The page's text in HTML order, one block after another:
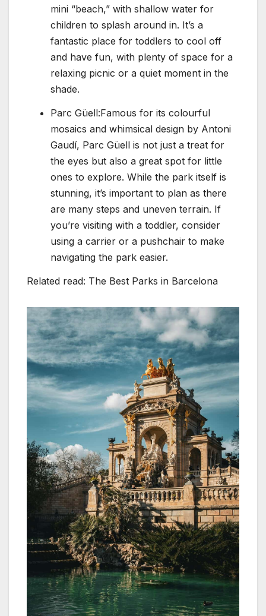
mini “beach,” with shallow water for
children to splash around in. It’s a
fantastic place for toddlers to cool off
and have fun, with plenty of space for a
relaxing picnic or a quiet moment in the
shade.
Parc Güell:Famous for its colourful
mosaics and whimsical design by Antoni
Gaudí, Parc Güell is not just a treat for
the eyes but also a great spot for little
ones to explore. While the park itself is
stunning, it’s important to plan as there
are many steps and uneven terrain. If
you’re visiting with a toddler, consider
using a carrier or a pushchair to make
navigating the park easier.
Related read: The Best Parks in Barcelona